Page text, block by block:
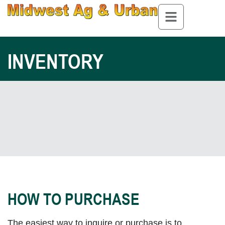
INVENTORY
HOW TO PURCHASE
The easiest way to inquire or purchase is to